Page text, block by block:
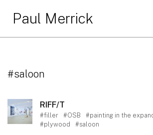
Paul Merrick
#saloon
RIFF/T
#filler #OSB
#painting in the
#plywood
#saloon